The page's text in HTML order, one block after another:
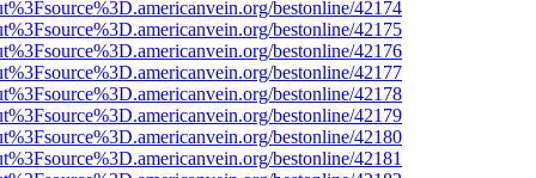
bestonline/42174
bestonline/42175
bestonline/42176
bestonline/42177
bestonline/42178
bestonline/42179
bestonline/42180
bestonline/42181